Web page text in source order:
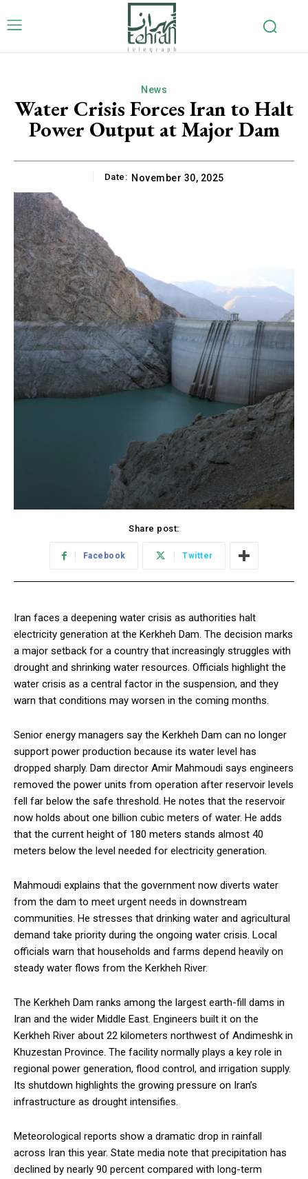
News
Water Crisis Forces Iran to Halt
Power Output at Major Dam
Date: November 30, 2025
Share post:
Facebook Twitter
Iran faces a deepening water crisis as authorities halt
electricity generation at the Kerkheh Dam. The decision marks
a major setback for a country that increasingly struggles with
drought and shrinking water resources. Officials highlight the
water crisis as a central factor in the suspension, and they
warn that conditions may worsen in the coming months.
Senior energy managers say the Kerkheh Dam can no longer
support power production because its water level has
dropped sharply. Dam director Amir Mahmoudi says engineers
removed the power units from operation after reservoir levels
fell far below the safe threshold. He notes that the reservoir
now holds about one billion cubic meters of water. He adds
that the current height of 180 meters stands almost 40
meters below the level needed for electricity generation.
Mahmoudi explains that the government now diverts water
from the dam to meet urgent needs in downstream
communities. He stresses that drinking water and agricultural
demand take priority during the ongoing water crisis. Local
officials warn that households and farms depend heavily on
steady water flows from the Kerkheh River.
The Kerkheh Dam ranks among the largest earth-fill dams in
Iran and the wider Middle East. Engineers built it on the
Kerkheh River about 22 kilometers northwest of Andimeshk in
Khuzestan Province. The facility normally plays a key role in
regional power generation, flood control, and irrigation supply.
Its shutdown highlights the growing pressure on Iran’s
infrastructure as drought intensifies.
Meteorological reports show a dramatic drop in rainfall
across Iran this year. State media note that precipitation has
declined by nearly 90 percent compared with long-term